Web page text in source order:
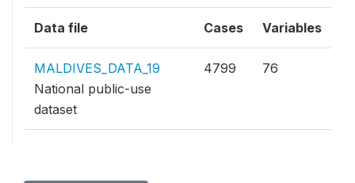
Data file Cases Variables
MALDIVES_DATA_19
National public-use
dataset
4799 76